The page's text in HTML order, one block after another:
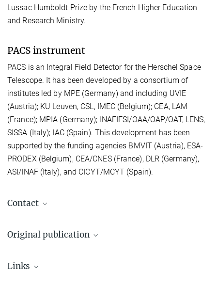
Lussac Humboldt Prize by the French Higher Education
and Research Ministry.
PACS instrument
PACS is an Integral Field Detector for the Herschel Space
Telescope. It has been developed by a consortium of
institutes led by MPE (Germany) and including UVIE
(Austria); KU Leuven, CSL, IMEC (Belgium); CEA, LAM
(France); MPIA (Germany); INAFIFSI/OAA/OAP/OAT, LENS,
SISSA (Italy); IAC (Spain). This development has been
supported by the funding agencies BMVIT (Austria), ESA-
PRODEX (Belgium), CEA/CNES (France), DLR (Germany),
ASI/INAF (Italy), and CICYT/MCYT (Spain).
Contact
Original publication
The Photodetector Array Camera and Spectrometer (PACS) on
Links